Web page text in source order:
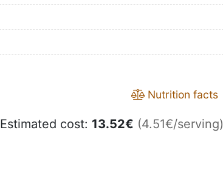
Nutrition facts
Estimated cost: 13.52€ (4.51€/serving)